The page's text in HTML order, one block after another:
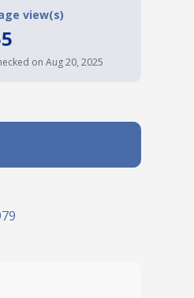
Collapse
view(s)
on Aug 20, 2025